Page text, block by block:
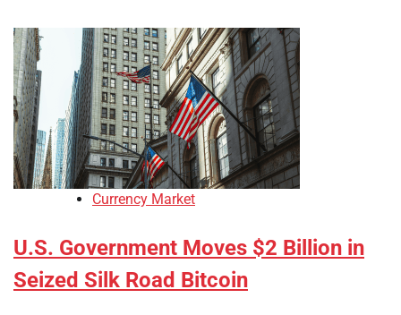
Currency Market
U.S. Government Moves $2 Billion in
Seized Silk Road Bitcoin